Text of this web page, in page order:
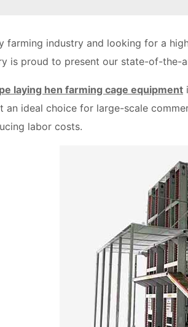
farming industry and looking for a
is proud to present our state-of-the-
laying hen farming cage equipment
an ideal choice for large-scale
labor costs.